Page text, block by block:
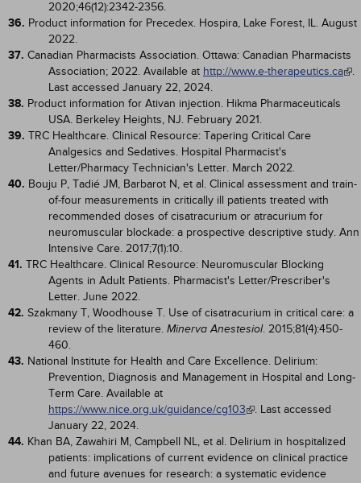
2020;46(12):2342-2356.
36. Product information for Precedex. Hospira, Lake Forest, IL. August
2022.
37. Canadian Pharmacists Association. Ottawa: Canadian Pharmacists
Association; 2022. Available at http://www.e-therapeutics.ca
.
Last accessed January 22, 2024.
38. Product information for Ativan injection. Hikma Pharmaceuticals
USA. Berkeley Heights, NJ. February 2021.
39. TRC Healthcare. Clinical Resource: Tapering Critical Care
Analgesics and Sedatives. Hospital Pharmacist's
Letter/Pharmacy Technician's Letter. March 2022.
40. Bouju P, Tadié JM, Barbarot N, et al. Clinical assessment and train-
of-four measurements in critically ill patients treated with
recommended doses of cisatracurium or atracurium for
neuromuscular blockade: a prospective descriptive study. Ann
Intensive Care. 2017;7(1):10.
41. TRC Healthcare. Clinical Resource: Neuromuscular Blocking
Agents in Adult Patients. Pharmacist's Letter/Prescriber's
Letter. June 2022.
42. Szakmany T, Woodhouse T. Use of cisatracurium in critical care: a
review of the literature. Minerva Anestesiol. 2015;81(4):450-
460.
43. National Institute for Health and Care Excellence. Delirium:
Prevention, Diagnosis and Management in Hospital and Long-
Term Care. Available at
https://www.nice.org.uk/guidance/cg103
. Last accessed
January 22, 2024.
44. Khan BA, Zawahiri M, Campbell NL, et al. Delirium in hospitalized
patients: implications of current evidence on clinical practice
and future avenues for research: a systematic evidence